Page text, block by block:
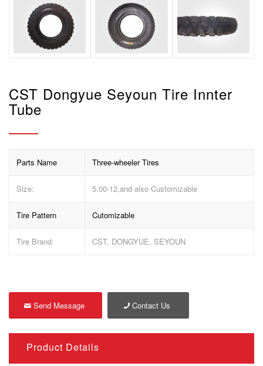
CST Dongyue Seyoun Tire Innter
Tube
Parts Name Three-wheeler Tires
Size: 5.00-12,and also Customizable
Tire Pattern Cutomizable
Tire Brand: CST, DONGYUE, SEYOUN
Send Message Contact Us
Product Details